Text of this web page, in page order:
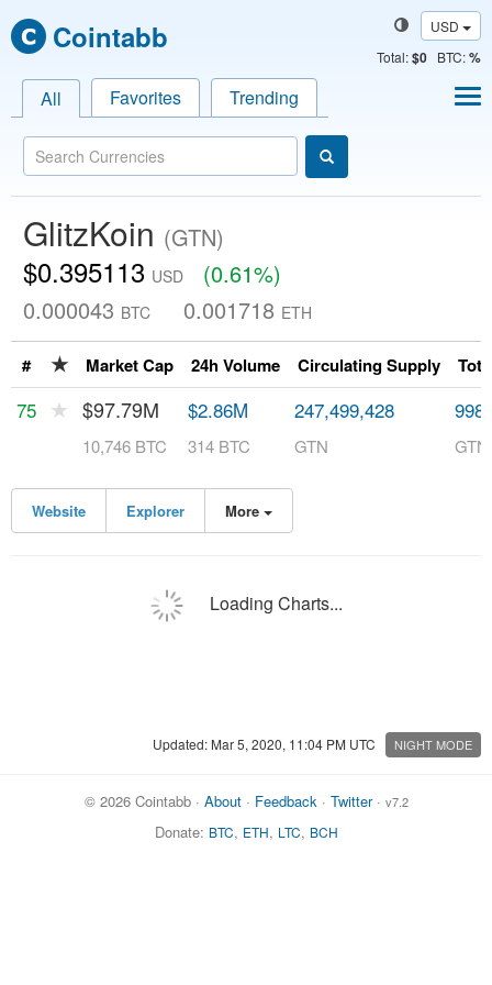
Cointabb
USD
Total:$0 BTC:%
All Favorites Trending
GlitzKoin (GTN)
$0.395113 USD
(0.61%)
0.000043 BTC 0.001718 ETH
# ★ Market Cap 24h Volume Circulating Supply
75 ★ $97.79M
10,746 BTC
$2.86M
314 BTC
247,499,428
GTN GTN
Website Explorer More
Loading Charts...
Updated: Mar 5, 2020, 11:04 PM UTC NIGHT MODE
© 2026 Cointabb · About· Feedback· Twitter· v7.2
Donate: BTC, ETH, LTC, BCH